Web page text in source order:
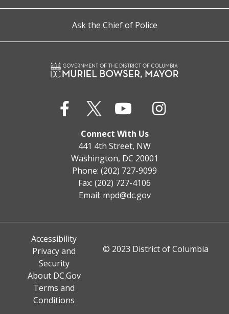
Ask the Chief of Police
Connect With Us
441 4th Street, NW
Washington, DC 20001
Phone: (202) 727-9099
Fax: (202) 727-4106
Email: mpd@dc.gov
Accessibility
Privacy and
Security
About DC.Gov
Terms and
Conditions
© 2023 District of Columbia